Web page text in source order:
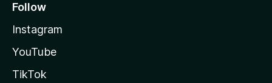
Follow
Instagram
YouTube
TikTok